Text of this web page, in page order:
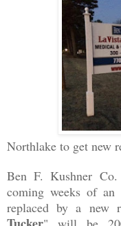
Northlake to get new
Ben F. Kushner
coming weeks of
replaced by a